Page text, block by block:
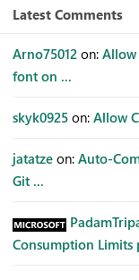
Latest Comments
Arno75012 on:
font on ...
skyk0925 on: Allow
jatatze on: Auto-
Git ...
Consumption Limits